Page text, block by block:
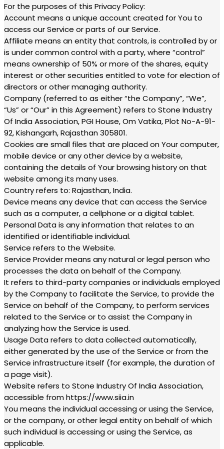
For the purposes of this Privacy Policy:
Account means a unique account created for You to
access our Service or parts of our Service.
Affiliate means an entity that controls, is controlled by or
is under common control with a party, where “control”
means ownership of 50% or more of the shares, equity
interest or other securities entitled to vote for election of
directors or other managing authority.
Company (referred to as either “the Company”, “We”,
“Us” or “Our” in this Agreement) refers to Stone Industry
Of India Association, PGI House, Om Vatika, Plot No-A-91-
92, Kishangarh, Rajasthan 305801.
Cookies are small files that are placed on Your computer,
mobile device or any other device by a website,
containing the details of Your browsing history on that
website among its many uses.
Country refers to: Rajasthan, India.
Device means any device that can access the Service
such as a computer, a cellphone or a digital tablet.
Personal Data is any information that relates to an
identified or identifiable individual.
Service refers to the Website.
Service Provider means any natural or legal person who
processes the data on behalf of the Company.
It refers to third-party companies or individuals employed
by the Company to facilitate the Service, to provide the
Service on behalf of the Company, to perform services
related to the Service or to assist the Company in
analyzing how the Service is used.
Usage Data refers to data collected automatically,
either generated by the use of the Service or from the
Service infrastructure itself (for example, the duration of
a page visit).
Website refers to Stone Industry Of India Association,
accessible from https://www.siia.in
You means the individual accessing or using the Service,
or the company, or other legal entity on behalf of which
such individual is accessing or using the Service, as
applicable.